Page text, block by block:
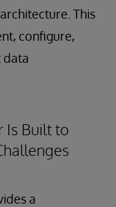
This
configure,
data
Is Built to
a